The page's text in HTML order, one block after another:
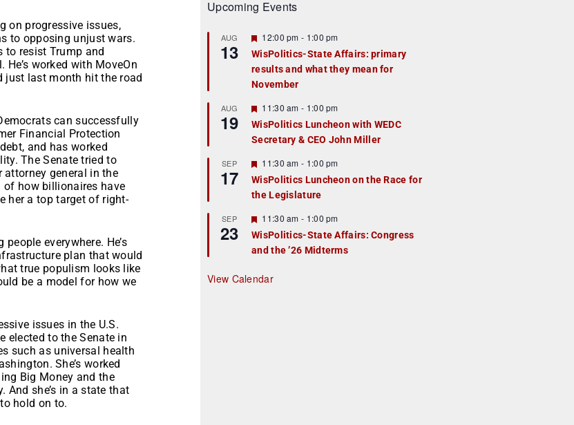
on progressive issues,
to opposing unjust wars.
to resist Trump and
worked with MoveOn
just last month hit the road
can successfully
Financial Protection
and has worked
The Senate tried to
general in the
of how billionaires have
her a top target of right-
everywhere. He’s
plan that would
true populism looks like
be a model for how we
issues in the U.S.
elected to the Senate in
such as universal health
She’s worked
Big Money and the
she’s in a state that
hold on to.
Upcoming Events
AUG
13
F
e
a
t
u
r
e
d
12:00 pm - 1:00 pm
WisPolitics-State Affairs: primary
results and what they mean for
November
AUG
19
F
e
a
t
r
e
d
11:30 am - 1:00 pm
WisPolitics Luncheon with WEDC
Secretary & CEO John Miller
SEP
17
F
e
a
t
r
e
d
11:30 am - 1:00 pm
WisPolitics Luncheon on the Race for
the Legislature
SEP
23
F
e
a
t
r
e
11:30 am - 1:00 pm
WisPolitics-State Affairs: Congress
and the ’26 Midterms
View Calendar